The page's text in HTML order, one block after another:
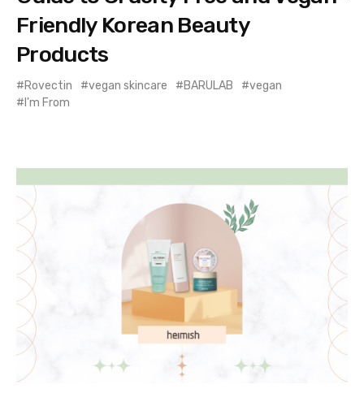
Friendly Korean Beauty
Products
Rovectin vegan skincare BARULAB
vegan
I'm From